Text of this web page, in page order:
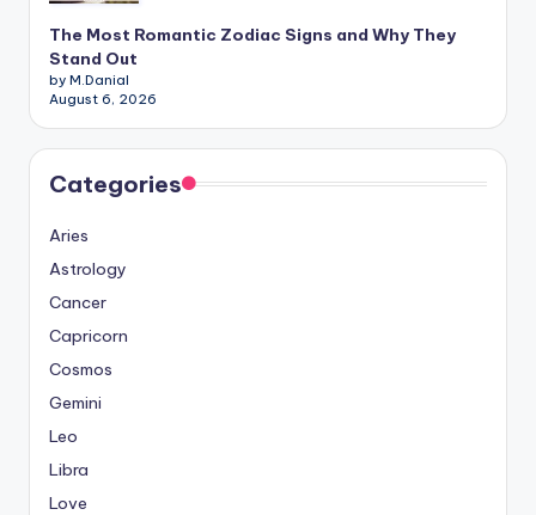
The Most Romantic Zodiac Signs and Why They
Stand Out
by M.Danial
August 6, 2026
Categories
Aries
Astrology
Cancer
Capricorn
Cosmos
Gemini
Leo
Libra
Love